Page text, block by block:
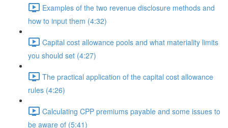
Examples of the two revenue disclosure methods and
how to input them (4:32)
Capital cost allowance pools and what materiality limits
you should set (4:27)
The practical application of the capital cost allowance
rules (4:26)
Calculating CPP premiums payable and some issues to
be aware of (5:41)